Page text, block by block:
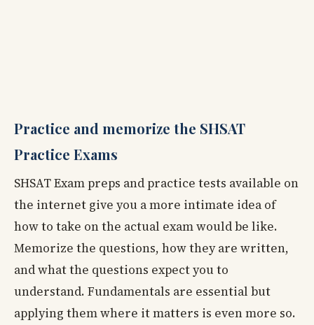
Practice and memorize the SHSAT
Practice Exams
SHSAT Exam preps and practice tests available on
the internet give you a more intimate idea of
how to take on the actual exam would be like.
Memorize the questions, how they are written,
and what the questions expect you to
understand. Fundamentals are essential but
applying them where it matters is even more so.